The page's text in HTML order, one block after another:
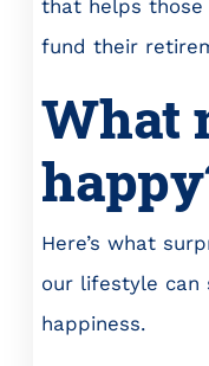
that helps
fund their
What
Here’s what
our lifestyle can
happiness.